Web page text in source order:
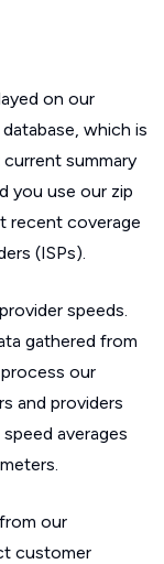
on our
which is
summary
you use our zip
recent coverage
(ISPs).
speeds.
gathered from
our
and providers
averages
our
customer